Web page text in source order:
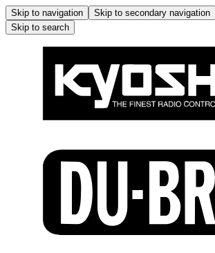
Skip to navigation Skip to secondary navigation
Skip to search